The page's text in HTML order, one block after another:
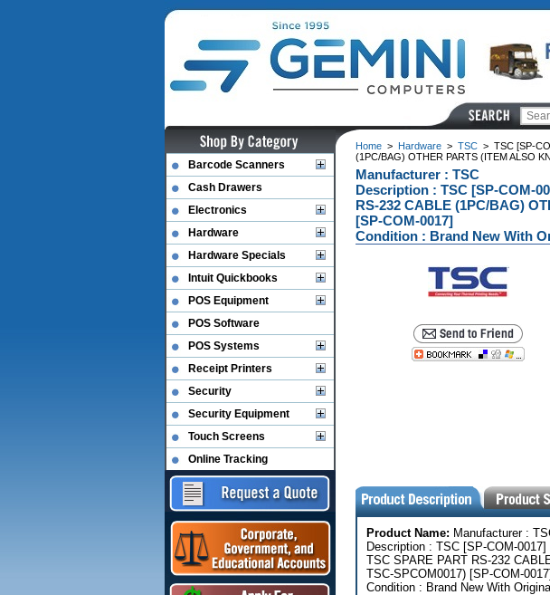
Home> Hardware> TSC> TSC [SP-
(1PC/BAG) OTHER PARTS (ITEM ALSO
Manufacturer : TSC
Description : TSC [SP-COM-
RS-232 CABLE (1PC/BAG)
[SP-COM-0017]
Condition : Brand New With
Product Name: Manufacturer :
Description : TSC [SP-COM-
TSC SPARE PART RS-232
TSC-SPCOM0017) [SP-COM-
Condition : Brand New With
Barcode Scanners
Cash Drawers
Electronics
Hardware
Hardware Specials
Intuit Quickbooks
POS Equipment
POS Software
POS Systems
Receipt Printers
Security
Security Equipment
Touch Screens
Online Tracking